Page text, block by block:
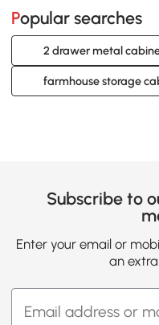
Popular searches
2 drawer metal
farmhouse storage
Subscribe to
Enter your email or
an extra